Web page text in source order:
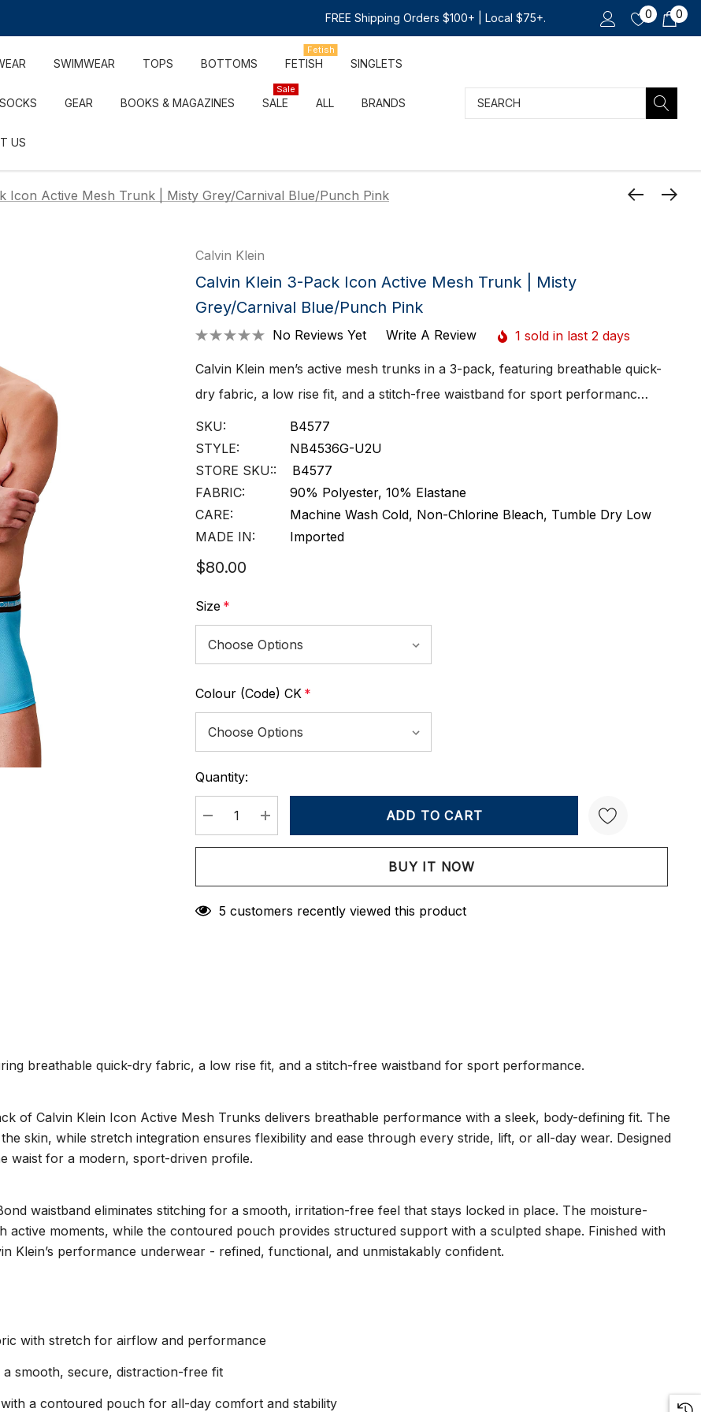
FREE Shipping Orders $100+ | Local $75+. 0 0
SWIMWEAR TOPS BOTTOMS FETISH
Fetish
SINGLETS
SOCKS GEAR BOOKS & MAGAZINES SALE
Sale
ALL BRANDS
US
Search
Icon Active Mesh Trunk | Misty Grey/Carnival Blue/Punch Pink
Calvin Klein
Calvin Klein 3-Pack Icon Active Mesh Trunk | Misty
Grey/Carnival Blue/Punch Pink
No Reviews Yet Write A Review 1 sold in last 2 days
Calvin Klein men’s active mesh trunks in a 3-pack, featuring breathable quick-
dry fabric, a low rise fit, and a stitch-free waistband for sport performanc…
SKU:
B4577
STYLE:
NB4536G-U2U
STORE SKU::
B4577
FABRIC:
90% Polyester, 10% Elastane
CARE:
Machine Wash Cold, Non-Chlorine Bleach, Tumble Dry Low
MADE IN:
Imported
$80.00
Size *
Colour (Code) CK *
Current
Stock:
Quantity:
DECREASE QUANTITY:
INCREASE QUANTITY:
Create New Wish List
5 customers recently viewed this product
breathable quick-dry fabric, a low rise fit, and a stitch-free waistband for sport performance.
of Calvin Klein Icon Active Mesh Trunks delivers breathable performance with a sleek, body-defining fit. The
skin, while stretch integration ensures flexibility and ease through every stride, lift, or all-day wear. Designed
waist for a modern, sport-driven profile.
waistband eliminates stitching for a smooth, irritation-free feel that stays locked in place. The moisture-
moments, while the contoured pouch provides structured support with a sculpted shape. Finished with
Klein’s performance underwear - refined, functional, and unmistakably confident.
with stretch for airflow and performance
smooth, secure, distraction-free fit
a contoured pouch for all-day comfort and stability